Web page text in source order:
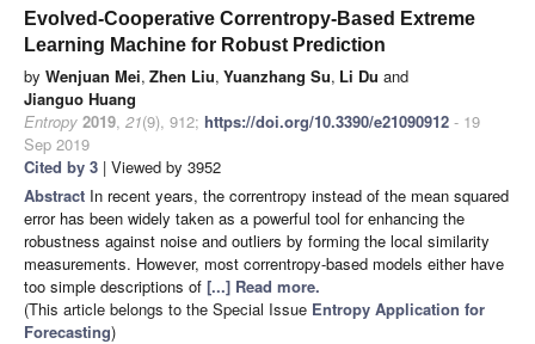
Evolved-Cooperative Correntropy-Based Extreme
Learning Machine for Robust Prediction
by Wenjuan Mei, Zhen Liu, Yuanzhang Su, Li Du and
Jianguo Huang
Entropy 2019, 21(9), 912; https://doi.org/10.3390/e21090912 - 19
Sep 2019
Cited by 3 | Viewed by 3952
Abstract In recent years, the correntropy instead of the mean squared
error has been widely taken as a powerful tool for enhancing the
robustness against noise and outliers by forming the local similarity
measurements. However, most correntropy-based models either have
too simple descriptions of [...] Read more.
(This article belongs to the Special Issue Entropy Application for
Forecasting)